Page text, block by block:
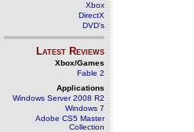
Xbox
DirectX
DVD's
Latest Reviews
Xbox/Games
Fable 2
Applications
Windows Server 2008 R2
Windows 7
Adobe CS5 Master
Collection